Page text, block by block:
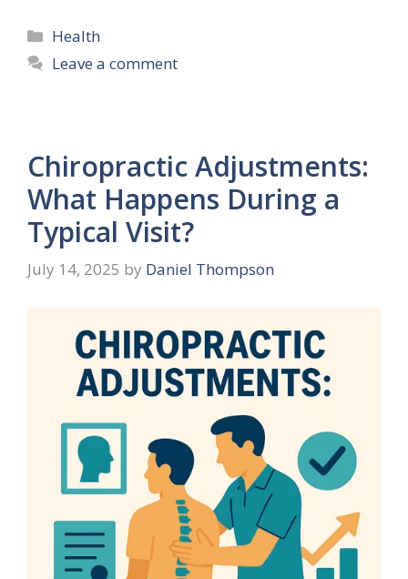
Categories
Health
Leave a comment
Chiropractic Adjustments:
What Happens During a
Typical Visit?
July 14, 2025 by Daniel Thompson